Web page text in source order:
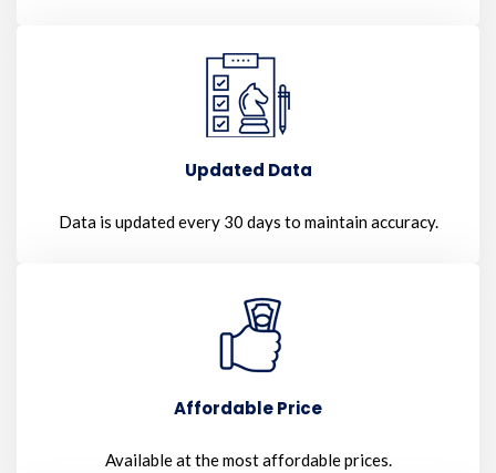
Updated Data
Data is updated every 30 days to maintain accuracy.
Affordable Price
Available at the most affordable prices.